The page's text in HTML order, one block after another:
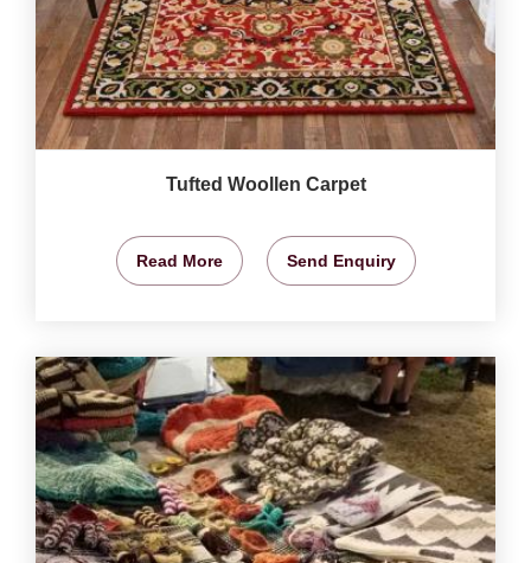
Tufted Woollen Carpet
Read More Send Enquiry